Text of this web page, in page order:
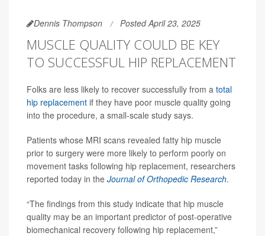
Dennis Thompson Posted April 23, 2025
MUSCLE QUALITY COULD BE KEY
TO SUCCESSFUL HIP REPLACEMENT
Folks are less likely to recover successfully from a total
hip replacement if they have poor muscle quality going
into the procedure, a small-scale study says.
Patients whose MRI scans revealed fatty hip muscle
prior to surgery were more likely to perform poorly on
movement tasks following hip replacement, researchers
reported today in the Journal of Orthopedic Research.
“The findings from this study indicate that hip muscle
quality may be an important predictor of post-operative
biomechanical recovery following hip replacement,”